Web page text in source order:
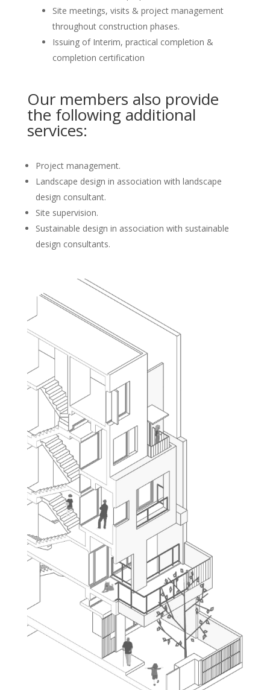
Site meetings, visits & project management
throughout construction phases.
Issuing of Interim, practical completion &
completion certification
Our members also provide
the following additional
services:
Project management.
Landscape design in association with landscape
design consultant.
Site supervision.
Sustainable design in association with sustainable
design consultants.